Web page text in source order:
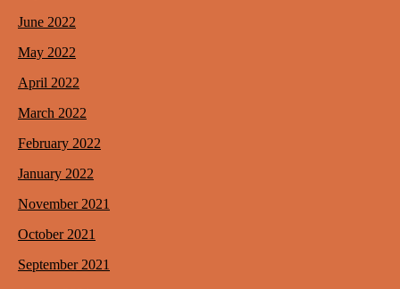
June 2022
May 2022
April 2022
March 2022
February 2022
January 2022
November 2021
October 2021
September 2021